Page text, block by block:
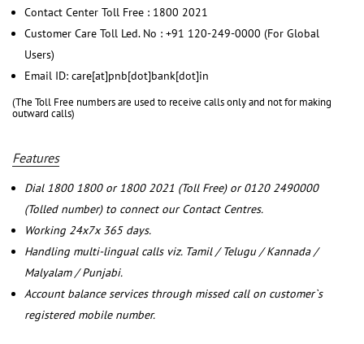
Contact Center Toll Free : 1800 2021
Customer Care Toll Led. No : +91 120-249-0000 (For Global
Users)
Email ID: care[at]pnb[dot]bank[dot]in
(The Toll Free numbers are used to receive calls only and not for making
outward calls)
Features
Dial 1800 1800 or 1800 2021 (Toll Free) or 0120 2490000
(Tolled number) to connect our Contact Centres.
Working 24x7x 365 days.
Handling multi-lingual calls viz. Tamil / Telugu / Kannada /
Malyalam / Punjabi.
Account balance services through missed call on customer`s
registered mobile number.